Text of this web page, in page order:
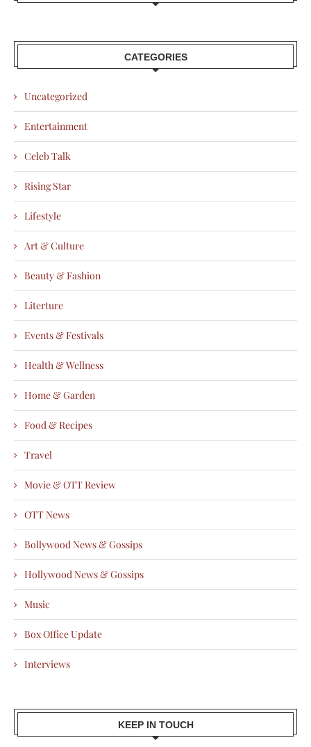
CATEGORIES
Uncategorized
Entertainment
Celeb Talk
Rising Star
Lifestyle
Art & Culture
Beauty & Fashion
Literture
Events & Festivals
Health & Wellness
Home & Garden
Food & Recipes
Travel
Movie & OTT Review
OTT News
Bollywood News & Gossips
Hollywood News & Gossips
Music
Box Office Update
Interviews
KEEP IN TOUCH